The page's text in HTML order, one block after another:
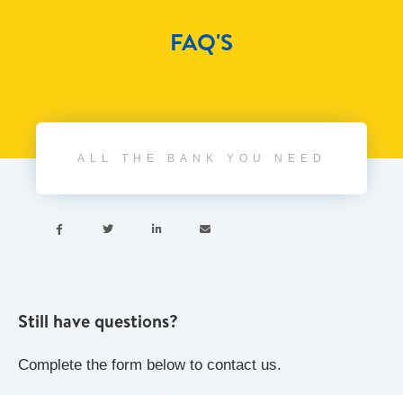
FAQ'S
ALL THE BANK YOU NEED
   
Still have questions?
Complete the form below to contact us.